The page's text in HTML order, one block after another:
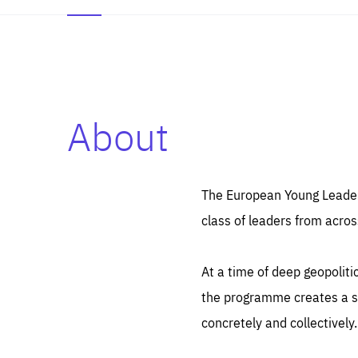
About
The European Young
class of leaders from
At a time of deep
the programme creates a
concretely and collectively.